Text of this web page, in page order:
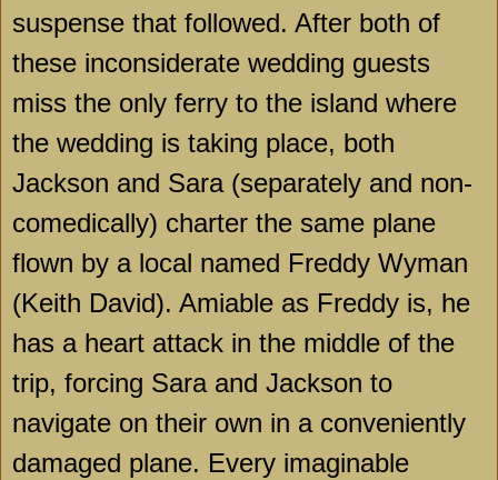
suspense that followed. After both of
these inconsiderate wedding guests
miss the only ferry to the island where
the wedding is taking place, both
Jackson and Sara (separately and non-
comedically) charter the same plane
flown by a local named Freddy Wyman
(Keith David). Amiable as Freddy is, he
has a heart attack in the middle of the
trip, forcing Sara and Jackson to
navigate on their own in a conveniently
damaged plane. Every imaginable